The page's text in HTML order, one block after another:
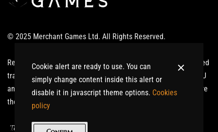
© 2025 Merchant Games Ltd. All Rights Reserved.
Realm of Giants ®: Ardinnium™ and related logos are registered
trademarks or trademarks of Merchant Games Ltd in the UK, EU
and/or other countries. All other trademarks or trade names are
the property of their respective owners. All Rights Reserved.
Terms of Service |
Cookie alert are ready to use. You can
simply change content inside this alert or
disable it in javascript theme options. Cookies
policy